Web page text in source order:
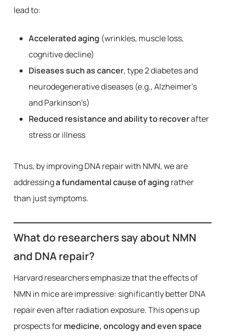
lead to:
Accelerated aging (wrinkles, muscle loss,
cognitive decline)
Diseases such as cancer, type 2 diabetes and
neurodegenerative diseases (e.g., Alzheimer’s
and Parkinson’s)
Reduced resistance and ability to recoverafter
stress or illness
Thus, by improving DNA repair with NMN, we are
addressinga fundamental cause of aging rather
than just symptoms.
What do researchers say about NMN
and DNA repair?
Harvard researchers emphasize that the effects of
NMN in mice are impressive: significantly better DNA
repair even after radiation exposure. This opens up
prospects formedicine, oncology and even space